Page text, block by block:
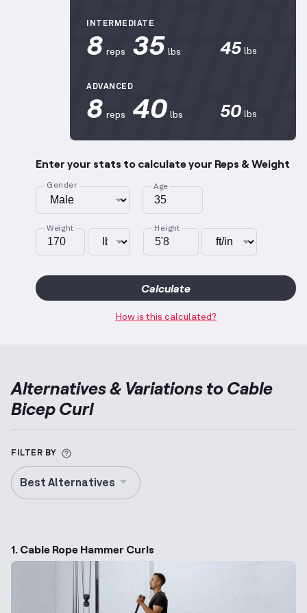
INTERMEDIATE
8 reps 35 lbs 45 lbs
ADVANCED
8 reps 40 lbs 50 lbs
Enter your stats to calculate your Reps & Weight
Gender Age
Weight Height
Calculate
How is this calculated?
Alternatives & Variations to Cable
Bicep Curl
FILTER BY More information about Alternative
Best Alternatives
1. Cable Rope Hammer Curls